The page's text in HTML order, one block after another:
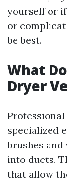
yourself or
or
be best.
What
Dryer
specialized
brushes and
into ducts.
that allow